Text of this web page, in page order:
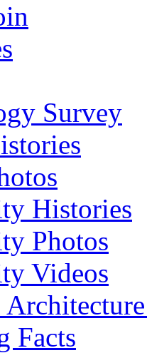
Survey
Histories
Photos
Videos
Facts